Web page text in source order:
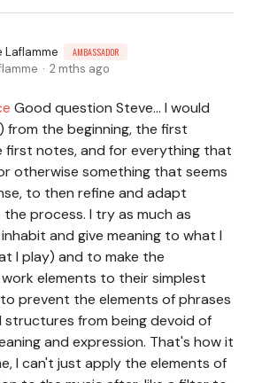
Laflamme AMBASSADOR
2 mths ago
Good question Steve... I would
from the beginning, the first
first notes, and for everything that
otherwise something that seems
to then refine and adapt
process. I try as much as
and give meaning to what I
I play) and to make the
elements to their simplest
prevent the elements of phrases
structures from being devoid of
and expression. That's how it
I can't just apply the elements of